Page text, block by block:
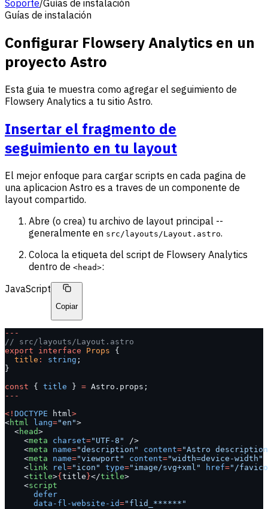
Soporte/Guías de instalación
Guías de instalación
Configurar Flowsery Analytics en un
proyecto Astro
Esta guia te muestra como agregar el seguimiento de
Flowsery Analytics a tu sitio Astro.
Insertar el fragmento de
seguimiento en tu layout
El mejor enfoque para cargar scripts en cada pagina de
una aplicacion Astro es a traves de un componente de
layout compartido.
Abre (o crea) tu archivo de layout principal --
generalmente en src/layouts/Layout.astro.
Coloca la etiqueta del script de Flowsery Analytics
dentro de <head>:
JavaScript
Copiar
---
// src/layouts/Layout.astro
export interface Props {
  title
: string ;
}
const { title } = Astro.props;
---
<! DOCTYPE html>
<html lang="en">
  <
head>
    <
meta charset="UTF-8"
/>
    <
meta name="description" content="Astro
    <
meta name="viewport" content="width=device-width"
    <
link rel="icon" type="image/svg+xml" href="/
    <
title>{ title }</title>
    <
script
      defer
      data-fl-website-id
="flid_******"